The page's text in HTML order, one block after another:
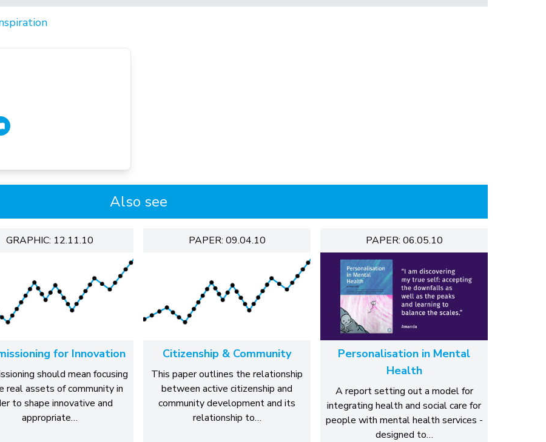
Also see
GRAPHIC: 12.11.10
for Innovation
should mean focusing
real assets of community in
to shape innovative and
appropriate…
PAPER: 09.04.10
Citizenship & Community
This paper outlines the relationship
between active citizenship and
community development and its
relationship to…
PAPER: 06.05.10
Personalisation in Mental
Health
A report setting out a model for
integrating health and social care for
people with mental health services -
designed to…